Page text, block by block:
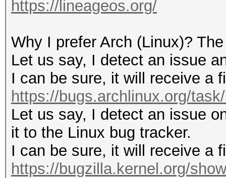
https://lineageos.org/
Why I prefer Arch (Linux)?
Let us say, I detect an issue
I can be sure, it will receive a
https://bugs.archlinux.org/
Let us say, I detect an issue
it to the Linux bug tracker.
I can be sure, it will receive a
https://bugzilla.kernel.org/